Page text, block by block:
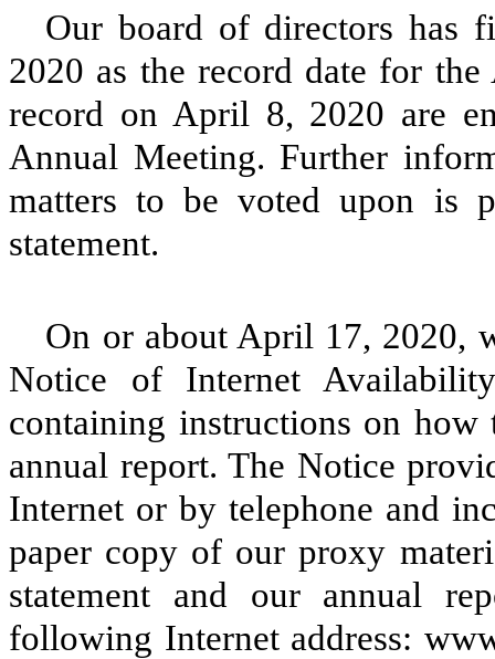
Our board of directors has
2020 as the record date for
record on April 8, 2020 are
Annual Meeting. Further
matters to be voted upon is
statement.
On or about April 17, 2020,
Notice of Internet
containing instructions on how
annual report. The Notice
Internet or by telephone and
paper copy of our proxy
statement and our annual
following Internet address: